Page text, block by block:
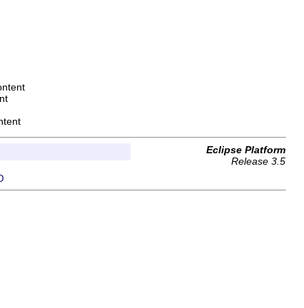
Eclipse Platform
Release 3.5